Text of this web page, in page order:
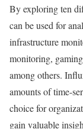
By exploring ten
can be used for
infrastructure
monitoring,
among others.
amounts of time-
choice for
gain valuable